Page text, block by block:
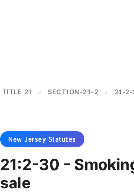
TITLE 21 > SECTION-21-2 > 21-
New Jersey Statutes
21:2-30 -
sale